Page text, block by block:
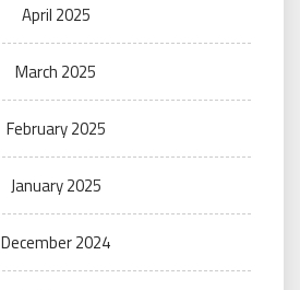
April 2025
March 2025
February 2025
January 2025
December 2024